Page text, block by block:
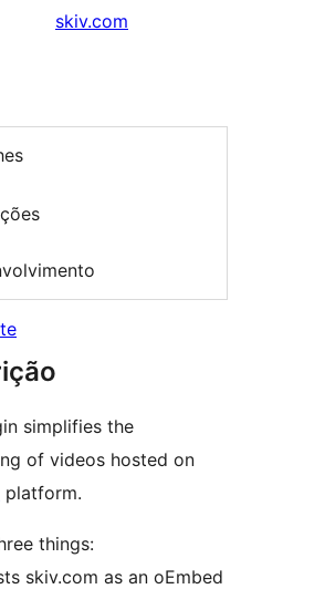
skiv.com
simplifies the
of videos hosted on
platform.
things:
skiv.com as an oEmbed